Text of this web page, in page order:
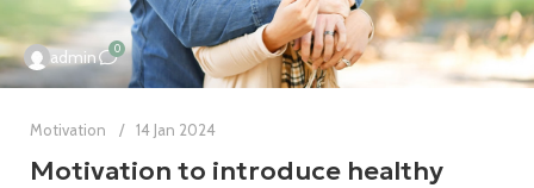
admin 0
Motivation 14 Jan 2024
Motivation to introduce healthy